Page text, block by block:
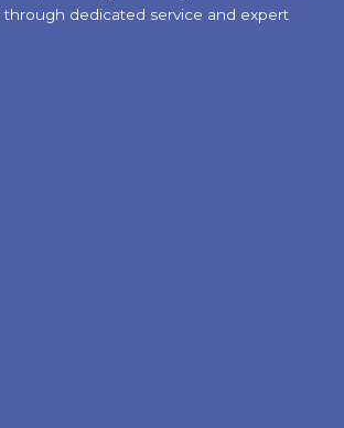
through dedicated service and expert